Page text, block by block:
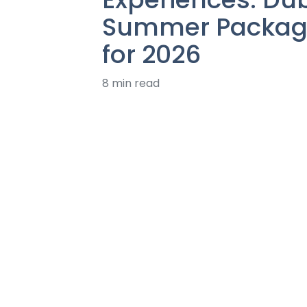
Summer
for 2026
8 min read